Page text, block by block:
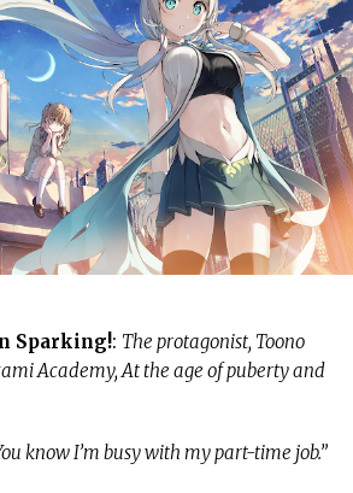
Sparking!: The protagonist, Toono
Academy, At the age of puberty and
know I’m busy with my part-time job.”